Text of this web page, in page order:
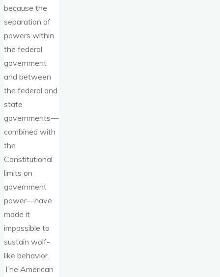
because the
separation of
powers within
the federal
government
and between
the federal and
state
governments—
combined with
the
Constitutional
limits on
government
power—have
made it
impossible to
sustain wolf-
like behavior.
The American